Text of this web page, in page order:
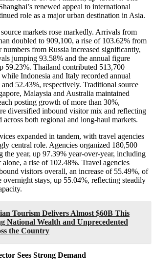
renewed appeal to international
role as a major urban destination in Asia.
markets rose markedly. Arrivals from
doubled to 909,100, a rise of 103.62% from
numbers from Russia increased significantly,
jumping 93.58% and the annual figure
59.23%. Thailand contributed 513,700
Indonesia and Italy recorded annual
52.43%, respectively. Traditional source
Malaysia and Australia maintained
posting growth of more than 30%,
diversified inbound visitor mix and reflecting
across both regional and long-haul markets.
expanded in tandem, with travel agencies
central role. Agencies organized 180,500
the year, up 97.39% year-over-year, including
a rise of 102.48%. Travel agencies
visitors overall, an increase of 55.49%, of
stays, up 55.04%, reflecting steadily
Tourism Delivers Almost $60B This
National Wealth and Unprecedented
the Country
Sees Strong Demand